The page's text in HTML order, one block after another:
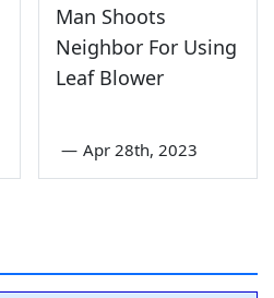
Man Shoots
Neighbor For Using
Leaf Blower
— Apr 28th, 2023